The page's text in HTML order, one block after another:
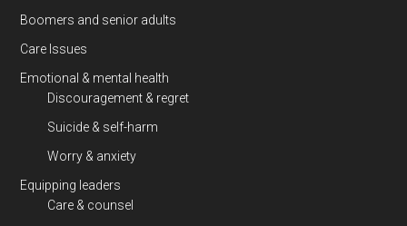
Boomers and senior adults
Care Issues
Emotional & mental health
Discouragement & regret
Suicide & self-harm
Worry & anxiety
Equipping leaders
Care & counsel